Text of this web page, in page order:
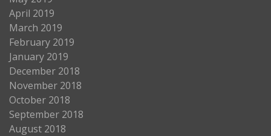
April 2019
March 2019
February 2019
January 2019
December 2018
November 2018
October 2018
September 2018
August 2018